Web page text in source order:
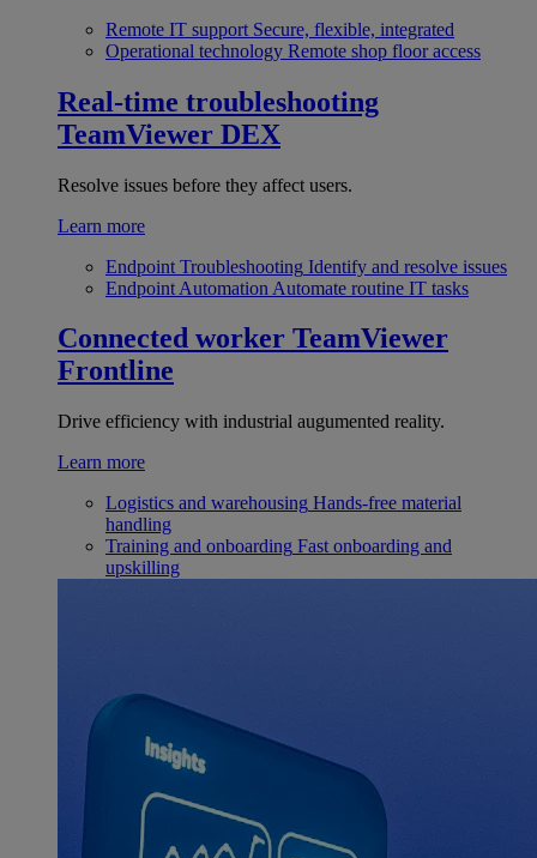
Remote IT support Secure, flexible, integrated
Operational technology Remote shop floor access
Real-time troubleshooting
TeamViewer DEX
Resolve issues before they affect users.
Learn more
Endpoint Troubleshooting Identify and resolve issues
Endpoint Automation Automate routine IT tasks
Connected worker TeamViewer
Frontline
Drive efficiency with industrial augumented reality.
Learn more
Logistics and warehousing Hands-free material
handling
Training and onboarding Fast onboarding and
upskilling